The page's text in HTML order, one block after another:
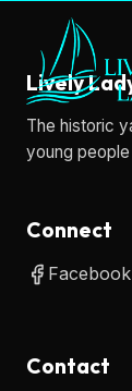
Lively
The historic
young
Connect
Facebook
Contact